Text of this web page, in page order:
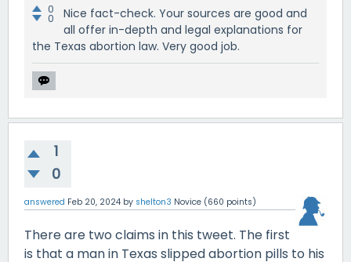
0
0
Nice fact-check. Your sources are good and
all offer in-depth and legal explanations for
the Texas abortion law. Very good job.
1
0
answered Feb 20, 2024 by shelton3 Novice (660 points)
There are two claims in this tweet. The first
is that a man in Texas slipped abortion pills to his